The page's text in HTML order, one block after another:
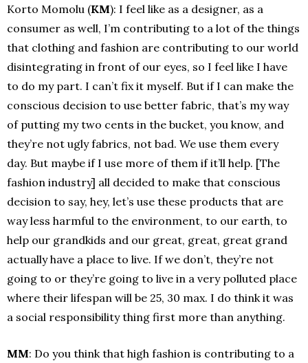
Korto Momolu (KM): I feel like as a designer, as a
consumer as well, I’m contributing to a lot of the things
that clothing and fashion are contributing to our world
disintegrating in front of our eyes, so I feel like I have
to do my part. I can’t fix it myself. But if I can make the
conscious decision to use better fabric, that’s my way
of putting my two cents in the bucket, you know, and
they’re not ugly fabrics, not bad. We use them every
day. But maybe if I use more of them if it’ll help. [The
fashion industry] all decided to make that conscious
decision to say, hey, let’s use these products that are
way less harmful to the environment, to our earth, to
help our grandkids and our great, great, great grand
actually have a place to live. If we don’t, they’re not
going to or they’re going to live in a very polluted place
where their lifespan will be 25, 30 max. I do think it was
a social responsibility thing first more than anything.
MM: Do you think that high fashion is contributing to a